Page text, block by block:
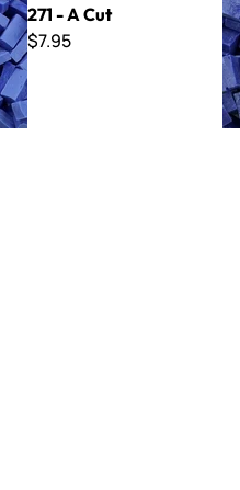
271 - A Cut
$7.95